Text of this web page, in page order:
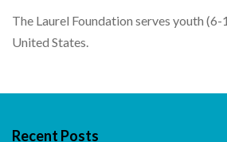
The Laurel Foundation serves youth
United States.
Recent Posts